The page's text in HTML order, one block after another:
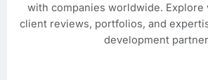
with companies worldwide.
client reviews, portfolios, and
development